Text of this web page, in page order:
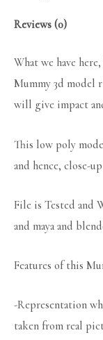
Reviews (0)
What we have
Mummy 3d model
will give impact
This low poly
and hence, close-
File is Tested and
and maya and
Features of this
-Representation
taken from real